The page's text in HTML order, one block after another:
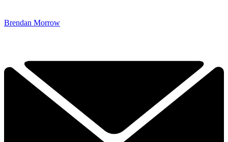
Brendan Morrow